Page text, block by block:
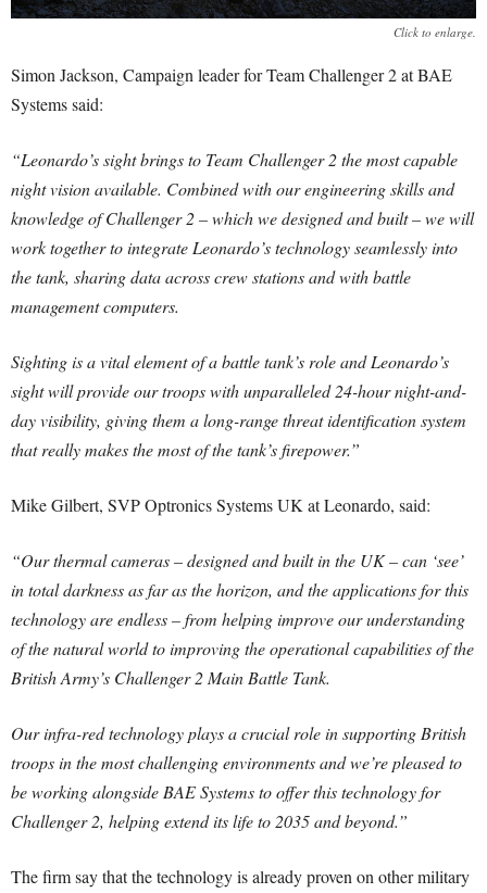
Click to enlarge.
Simon Jackson, Campaign leader for Team Challenger 2 at BAE
Systems said:
“Leonardo’s sight brings to Team Challenger 2 the most capable
night vision available. Combined with our engineering skills and
knowledge of Challenger 2 – which we designed and built – we will
work together to integrate Leonardo’s technology seamlessly into
the tank, sharing data across crew stations and with battle
management computers.
Sighting is a vital element of a battle tank’s role and Leonardo’s
sight will provide our troops with unparalleled 24-hour night-and-
day visibility, giving them a long-range threat identification system
that really makes the most of the tank’s firepower.”
Mike Gilbert, SVP Optronics Systems UK at Leonardo, said:
“Our thermal cameras – designed and built in the UK – can ‘see’
in total darkness as far as the horizon, and the applications for this
technology are endless – from helping improve our understanding
of the natural world to improving the operational capabilities of the
British Army’s Challenger 2 Main Battle Tank.
Our infra-red technology plays a crucial role in supporting British
troops in the most challenging environments and we’re pleased to
be working alongside BAE Systems to offer this technology for
Challenger 2, helping extend its life to 2035 and beyond.”
The firm say that the technology is already proven on other military